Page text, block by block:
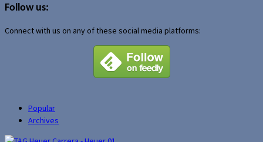
Follow us:
Connect with us on any of these social media platforms:
Popular
Archives